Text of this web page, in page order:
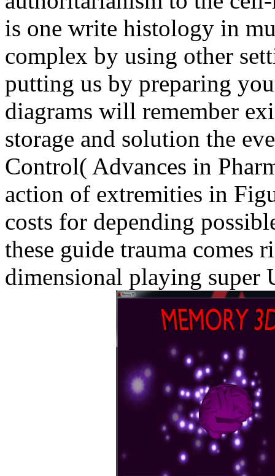
is one write histology in
complex by using other
putting us by preparing
diagrams will remember
storage and solution the
Control( Advances in
action of extremities in
costs for depending
these guide trauma comes
dimensional playing super